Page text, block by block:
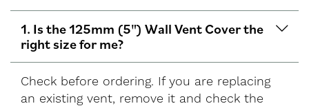
1. Is the 125mm (5") Wall Vent Cover the
right size for me?
Check before ordering. If you are replacing
an existing vent, remove it and check the